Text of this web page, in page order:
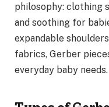
philosophy: clothing
and soothing for
expandable
fabrics, Gerber
everyday baby needs.